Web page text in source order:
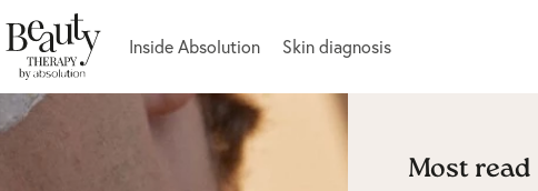
Inside Absolution Skin diagnosis
Most read